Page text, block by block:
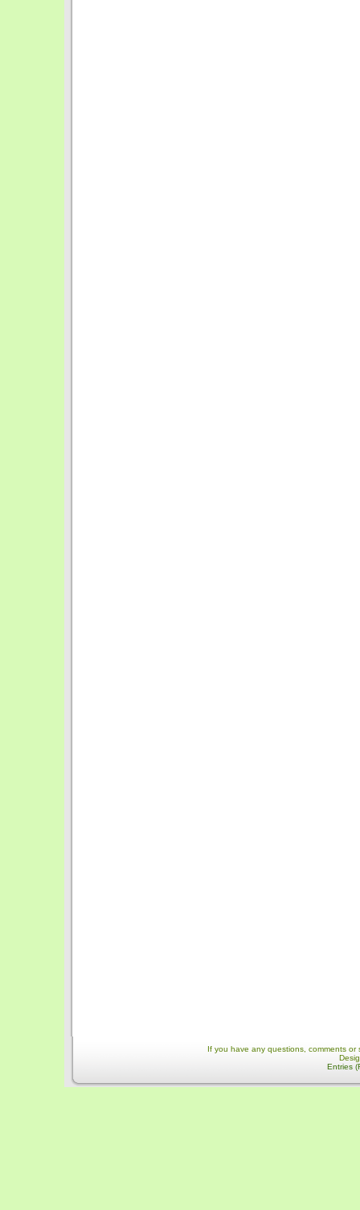
If you have any questions, comments
Entries